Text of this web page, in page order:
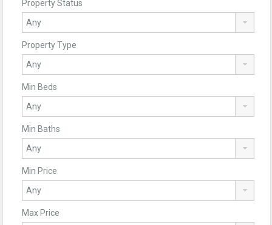
Property Status
Property Type
Min Beds
Min Baths
Min Price
Max Price